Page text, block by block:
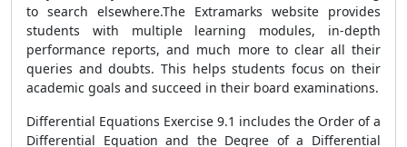
to search elsewhere.The Extramarks website provides
students with multiple learning modules, in-depth
performance reports, and much more to clear all their
queries and doubts. This helps students focus on their
academic goals and succeed in their board examinations.
Differential Equations Exercise 9.1 includes the Order of a
Differential Equation and the Degree of a Differential